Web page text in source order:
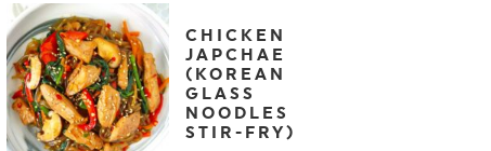
CHICKEN
JAPCHAE
(KOREAN
GLASS
NOODLES
STIR-FRY)